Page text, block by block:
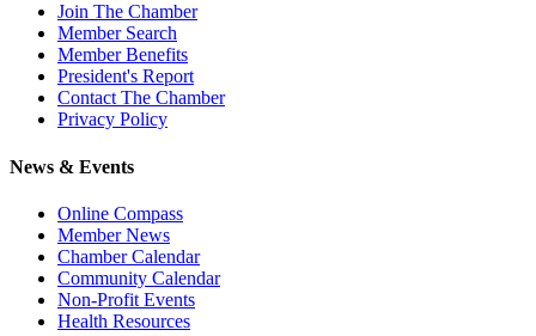
Join The Chamber
Member Search
Member Benefits
President's Report
Contact The Chamber
Privacy Policy
News & Events
Online Compass
Member News
Chamber Calendar
Community Calendar
Non-Profit Events
Health Resources